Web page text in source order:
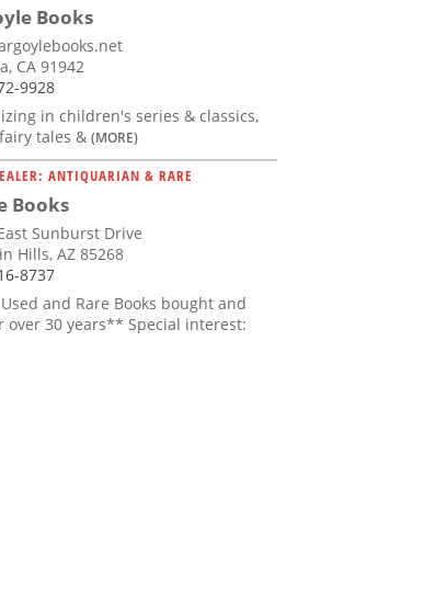
Books
CA 91942
9928
in children's series & classics,
tales & (MORE)
ANTIQUARIAN & RARE
Books
Sunburst Drive
Hills, AZ 85268
8737
and Rare Books bought and
over 30 years** Special interest: